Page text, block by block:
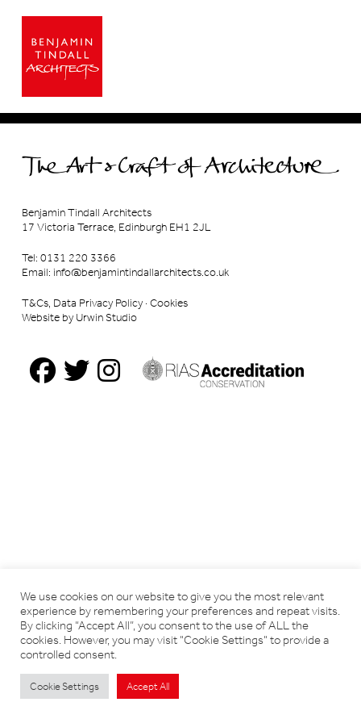
Benjamin Tindall Architects
17 Victoria Terrace, Edinburgh EH1 2JL
Tel: 0131 220 3366
Email: info@benjamintindallarchitects.co.uk
T&Cs, Data Privacy Policy· Cookies
Website by Urwin Studio
We use cookies on our website to give you the most relevant
experience by remembering your preferences and repeat visits.
By clicking “Accept All”, you consent to the use of ALL the
cookies. However, you may visit "Cookie Settings" to provide a
controlled consent.
Cookie Settings Accept All